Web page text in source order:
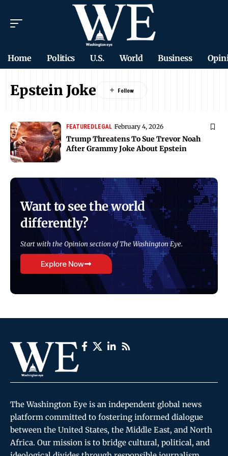
Home Politics U.S. World Business
Epstein Joke
FEATUREDLEGAL February 4, 2026
Trump Threatens To Sue Trevor Noah
After Grammy Joke About Epstein
Want to see the world
differently?
Start with the Opinion section of The Washington Eye.
Explore Now
The Washington Eye is an independent global news
platform committed to fostering informed dialogue
between the United States, the Middle East, and North
Africa. Our mission is to bridge cultural, political, and